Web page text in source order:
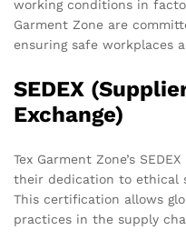
working conditions in
Garment Zone are
ensuring safe workplaces
SEDEX
Exchange)
Tex Garment Zone’s
their dedication to ethical
This certification allows
practices in the supply